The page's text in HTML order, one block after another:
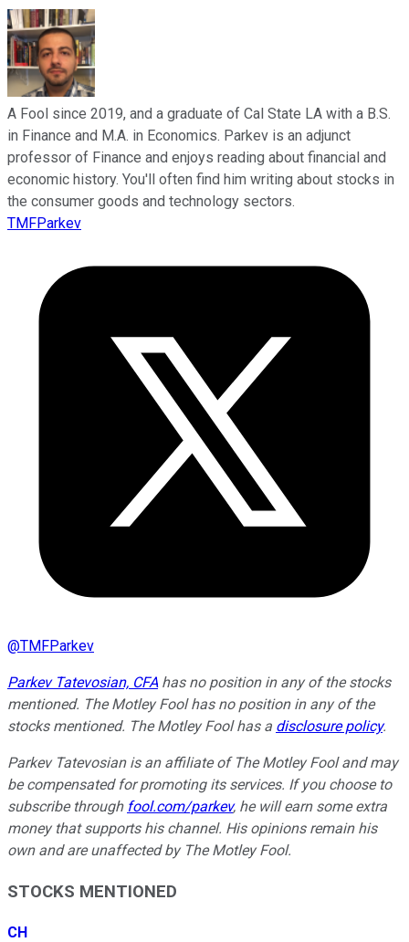
A Fool since 2019, and a graduate of Cal State LA with a B.S.
in Finance and M.A. in Economics. Parkev is an adjunct
professor of Finance and enjoys reading about financial and
economic history. You'll often find him writing about stocks in
the consumer goods and technology sectors.
TMFParkev
@TMFParkev
Parkev Tatevosian, CFAhas no position in any of the stocks
mentioned. The Motley Fool has no position in any of the
stocks mentioned. The Motley Fool has a disclosure policy.
Parkev Tatevosian is an affiliate of The Motley Fool and may
be compensated for promoting its services. If you choose to
subscribe through fool.com/parkev, he will earn some extra
money that supports his channel. His opinions remain his
own and are unaffected by The Motley Fool.
STOCKS MENTIONED
CH